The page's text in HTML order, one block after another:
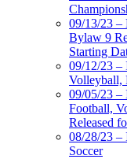
09/13/23 –
Bylaw 9
Starting
09/12/23 –
Volleyball,
09/05/23 –
Football,
Released
08/28/23 –
Soccer